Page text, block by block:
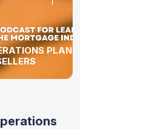
PLANNING